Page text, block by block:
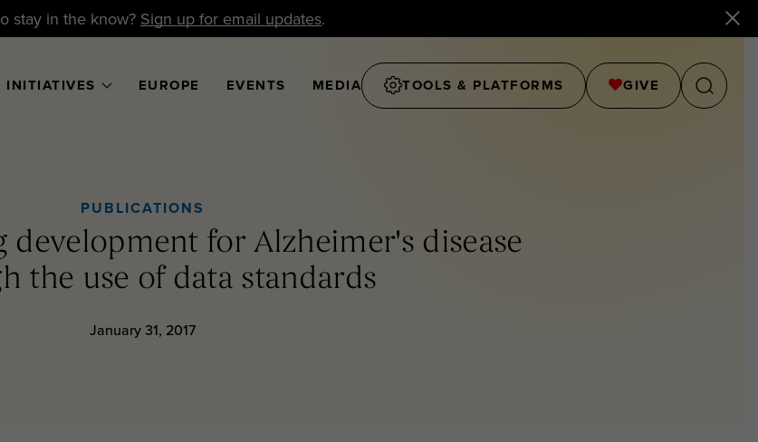
stay in the know? Sign up for email updates.
INITIATIVES EUROPE EVENTS MEDIA TOOLS & PLATFORMS GIVE
PUBLICATIONS
development for Alzheimer's disease
the use of data standards
January 31, 2017